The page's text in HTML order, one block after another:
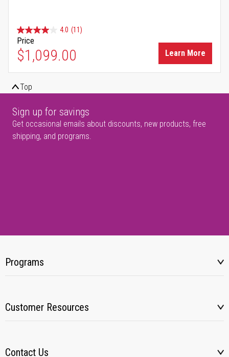
4.0 (11)
Price
$1,099.00 Learn More
Top
Sign up for savings
Get occasional emails about discounts, new products, free
shipping, and programs.
Programs
Customer Resources
Contact Us